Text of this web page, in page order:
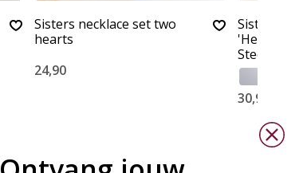
Sisters necklace set two
hearts
24,90
Sisters
Steel
30,90